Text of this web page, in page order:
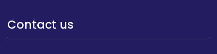
Contact us